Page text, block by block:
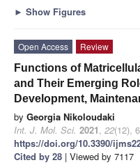
► Show Figures
Open Access
Review
Functions of
and Their Emerging
Development,
by Georgia Nikoloudaki
Int. J. Mol. Sci. 2021, 22(12),
https://doi.org/10.3390/
Cited by 28 | Viewed by 7117